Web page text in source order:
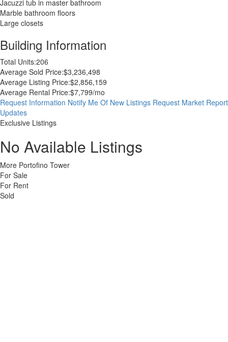
Jacuzzi tub in master bathroom
Marble bathroom floors
Large closets
Building Information
Total Units:206
Average Sold Price:$3,236,498
Average Listing Price:$2,856,159
Average Rental Price:$7,799/mo
Request Information Notify Me Of New Listings Request Market Report
Updates
Exclusive Listings
No Available Listings
More Portofino Tower
For Sale
For Rent
Sold